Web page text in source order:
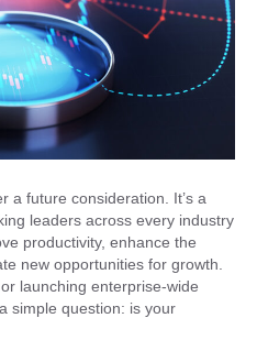
a future consideration. It’s a
leaders across every industry
productivity, enhance the
new opportunities for growth.
launching enterprise-wide
simple question: is your